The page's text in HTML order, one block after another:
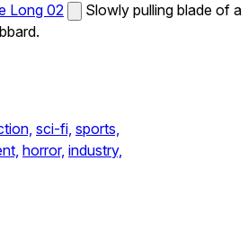
Long 02
Slowly pulling blade of a
sci-fi, sports,
horror, industry,